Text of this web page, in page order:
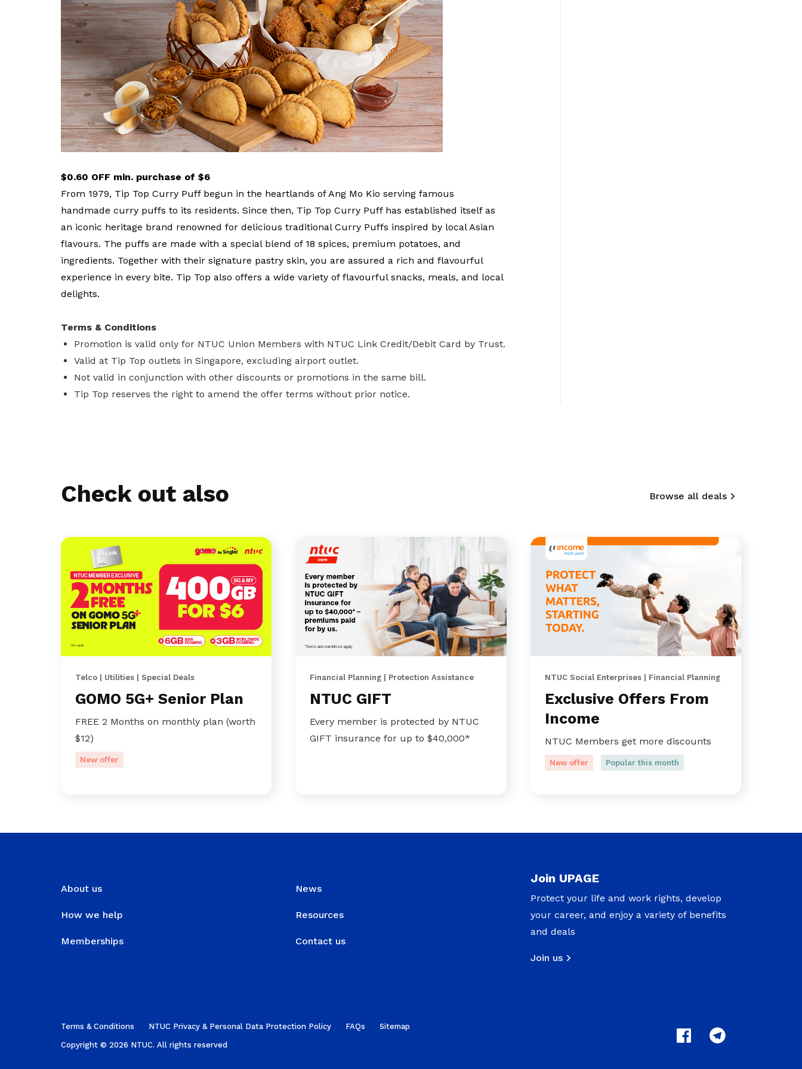
privileges
Become a member
$0.60 OFF min. purchase of $6
From 1979, Tip Top Curry Puff begun in the heartlands of Ang Mo Kio serving famous
handmade curry puffs to its residents. Since then, Tip Top Curry Puff has established itself as
an iconic heritage brand renowned for delicious traditional Curry Puffs inspired by local Asian
flavours. The puffs are made with a special blend of 18 spices, premium potatoes, and
ingredients. Together with their signature pastry skin, you are assured a rich and flavourful
experience in every bite. Tip Top also offers a wide variety of flavourful snacks, meals, and local
delights.
Terms & Conditions
Promotion is valid only for NTUC Union Members with NTUC Link Credit/Debit Card by Trust.
Valid at Tip Top outlets in Singapore, excluding airport outlet.
Not valid in conjunction with other discounts or promotions in the same bill.
Tip Top reserves the right to amend the offer terms without prior notice.
Check out also Browse all deals
Telco | Utilities | Special Deals
GOMO 5G+ Senior Plan
FREE 2 Months on monthly plan (worth
$12)
New offer
Financial Planning | Protection Assistance
NTUC GIFT
Every member is protected by NTUC
GIFT insurance for up to $40,000*
NTUC Social Enterprises | Financial Planning
Exclusive Offers From
Income
NTUC Members get more discounts
New offer Popular this month
About us
How we help
Memberships
News
Resources
Contact us
Join UPAGE
Protect your life and work rights, develop
your career, and enjoy a variety of benefits
and deals
Join us
Terms & Conditions NTUC Privacy & Personal Data Protection Policy FAQs Sitemap
Copyright © 2026 NTUC. All rights reserved